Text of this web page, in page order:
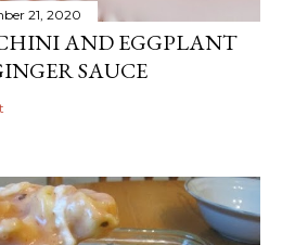
21, 2020
AND EGGPLANT
SAUCE